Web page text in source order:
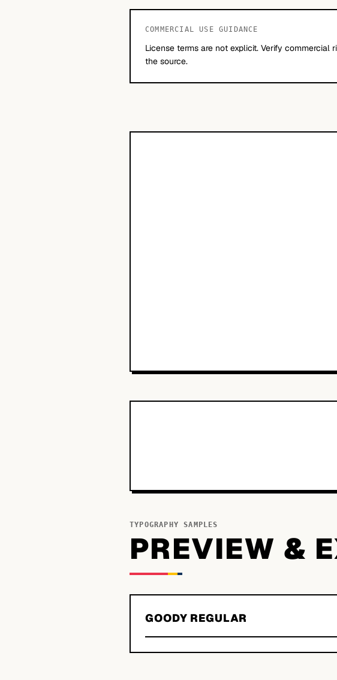
COMMERCIAL USE GUIDANCE
License terms are not explicit. Verify commercial
the source.
TYPOGRAPHY SAMPLES
PREVIEW &
GOODY REGULAR